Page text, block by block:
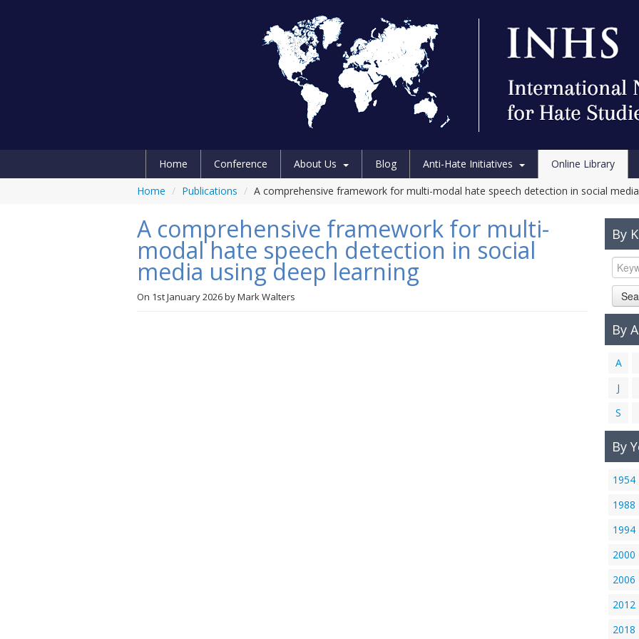
Home Conference About Us Blog Anti-Hate Initiatives
Online Library
Home / Publications / A comprehensive framework for multi-modal hate speech detection in social
A comprehensive framework for multi-
modal hate speech detection in social
media using deep learning
On 1st January 2026byMark Walters
By
By
A
J
S
By
1954
1988
1994
2000
2006
2012
2018